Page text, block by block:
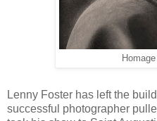
Lenny Foster has left the
successful photographer